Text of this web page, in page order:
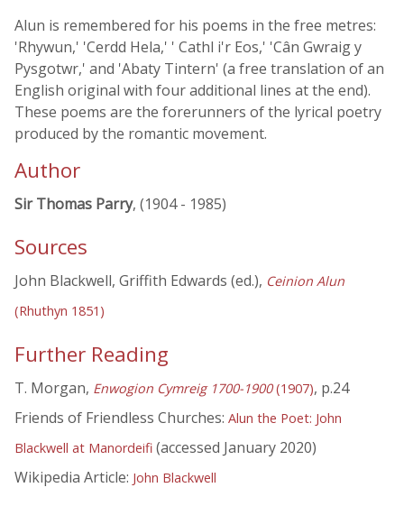
Alun is remembered for his poems in the free metres:
'Rhywun,' 'Cerdd Hela,' ' Cathl i'r Eos,' 'Cân Gwraig y
Pysgotwr,' and 'Abaty Tintern' (a free translation of an
English original with four additional lines at the end).
These poems are the forerunners of the lyrical poetry
produced by the romantic movement.
Author
Sir Thomas Parry, (1904 - 1985)
Sources
John Blackwell, Griffith Edwards (ed.), Ceinion Alun
(Rhuthyn 1851)
Further Reading
T. Morgan, Enwogion Cymreig 1700-1900(1907), p.24
Friends of Friendless Churches: Alun the Poet: John
Blackwell at Manordeifi (accessed January 2020)
Wikipedia Article: John Blackwell